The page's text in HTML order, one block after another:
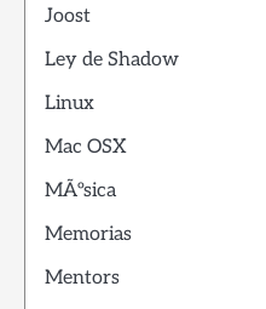
Joost
Ley de Shadow
Linux
Mac OSX
MÃºsica
Memorias
Mentors